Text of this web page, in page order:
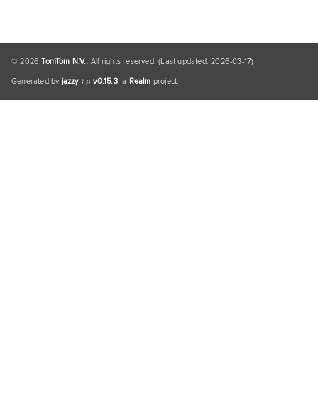
© 2026TomTom N.V.. All rights reserved. (Last updated: 2026-03-17)
Generated byjazzy ♪♫ v0.15.3, a Realm project.